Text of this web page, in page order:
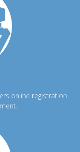
online registration